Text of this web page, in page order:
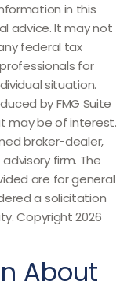
in this
advice. It may not
federal tax
for
situation.
by FMG Suite
may be of interest.
broker-dealer,
firm. The
are for general
a solicitation
Copyright2026
About